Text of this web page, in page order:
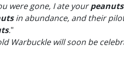
were gone, I ate yourpeanuts
in abundance, and their
."
Warbuckle will soon be